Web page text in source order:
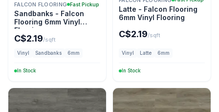
FALCON FLOORING Fast Pickup
Sandbanks - Falcon
Flooring 6mm Vinyl
Flooring
C$2.19/sqft
Vinyl Sandbanks 6mm
In Stock
Latte - Falcon Flooring
6mm Vinyl Flooring
C$2.19/sqft
Vinyl Latte 6mm
In Stock